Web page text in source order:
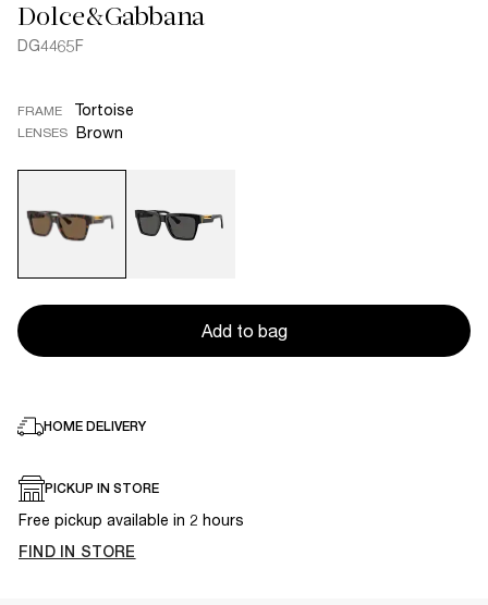
Dolce&Gabbana
DG4465F
FRAME Tortoise
LENSES Brown
Add to bag
HOME DELIVERY
PICKUP IN STORE
Free pickup available in 2 hours
FIND IN STORE